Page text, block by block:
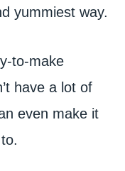
yummiest way.
to-make
have a lot of
even make it